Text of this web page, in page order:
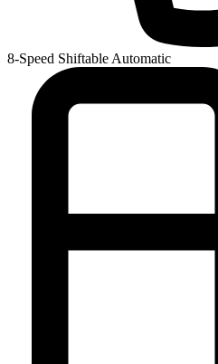
8-Speed Shiftable Automatic